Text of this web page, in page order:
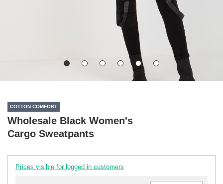
COTTON COMFORT
Wholesale Black Women's
Cargo Sweatpants
Prices visible for logged in customers